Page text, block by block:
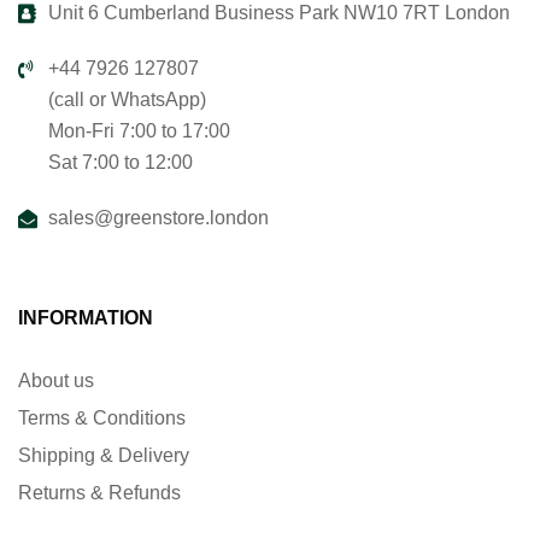
Unit 6 Cumberland Business Park NW10 7RT London
+44 7926 127807
(call or WhatsApp)
Mon-Fri 7:00 to 17:00
Sat 7:00 to 12:00
sales@greenstore.london
INFORMATION
About us
Terms & Conditions
Shipping & Delivery
Returns & Refunds